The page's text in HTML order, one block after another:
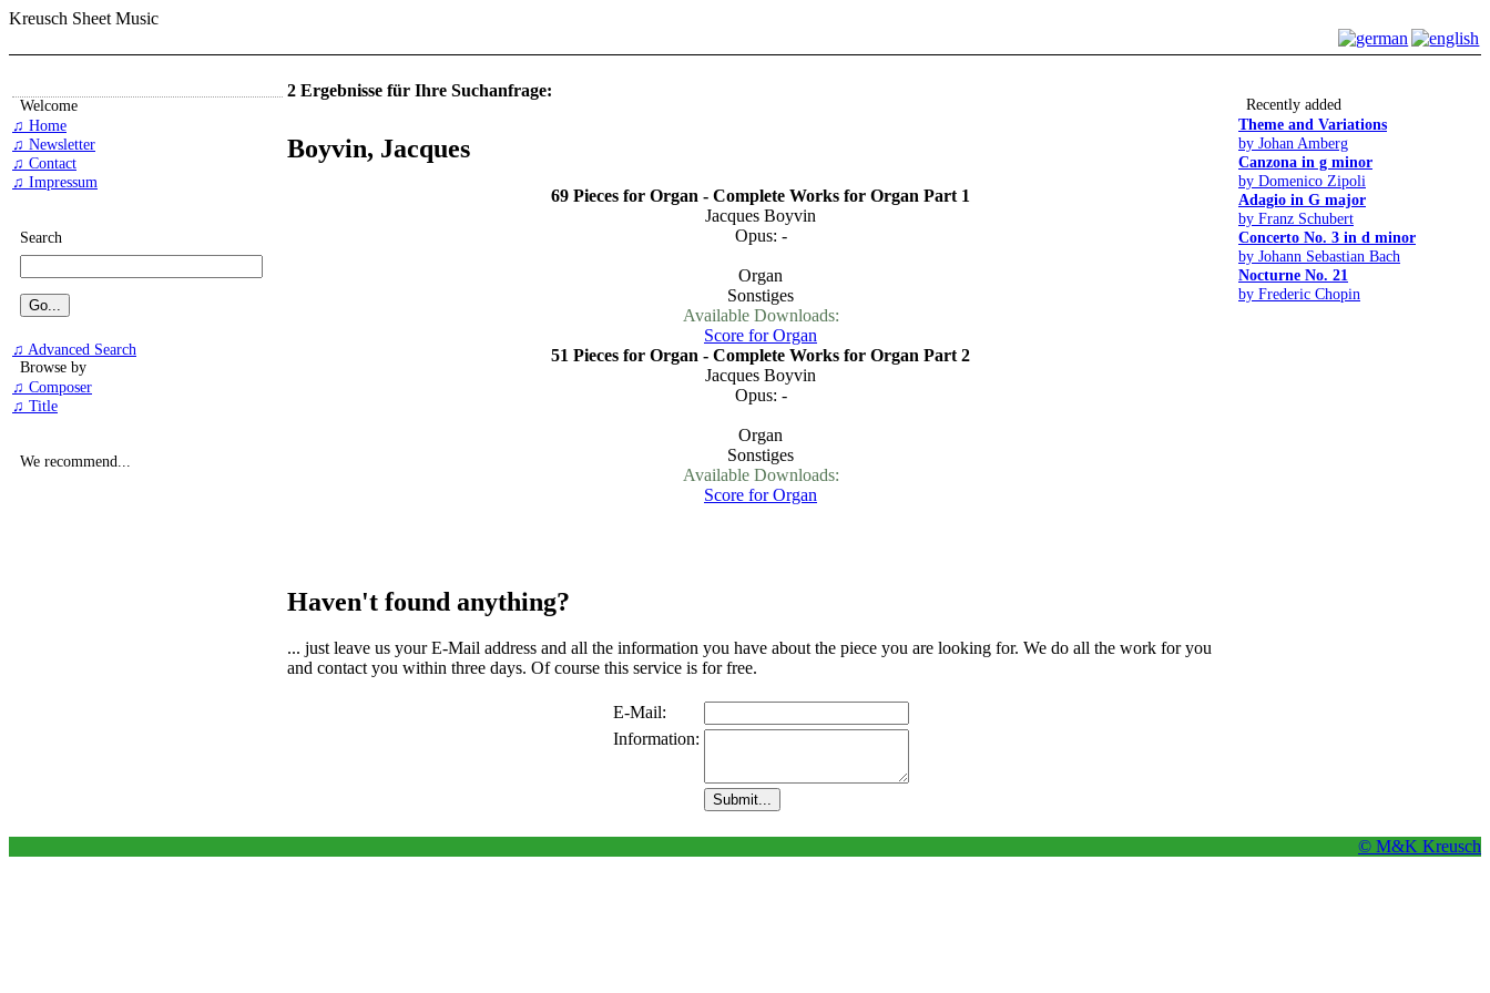
Kreusch Sheet Music
Welcome
♫ Home
♫ Newsletter
♫ Contact
♫ Impressum
Search
♫ Advanced Search
Browse by
♫ Composer
♫ Title
We recommend...
2 Ergebnisse für Ihre Suchanfrage:
Boyvin, Jacques
69 Pieces for Organ - Complete Works for Organ Part 1
Jacques Boyvin
Opus: -
Organ
Sonstiges
Available Downloads:
Score for Organ
51 Pieces for Organ - Complete Works for Organ Part 2
Jacques Boyvin
Opus: -
Organ
Sonstiges
Available Downloads:
Score for Organ
Haven't found anything?
... just leave us your E-Mail address and all the information you have about the piece you are looking for. We do all the work for you
and contact you within three days. Of course this service is for free.
E-Mail:
Information:
Recently added
Theme and Variations
by Johan Amberg
Canzona in g minor
by Domenico Zipoli
Adagio in G major
by Franz Schubert
Concerto No. 3 in d minor
by Johann Sebastian Bach
Nocturne No. 21
by Frederic Chopin
© M&K Kreusch